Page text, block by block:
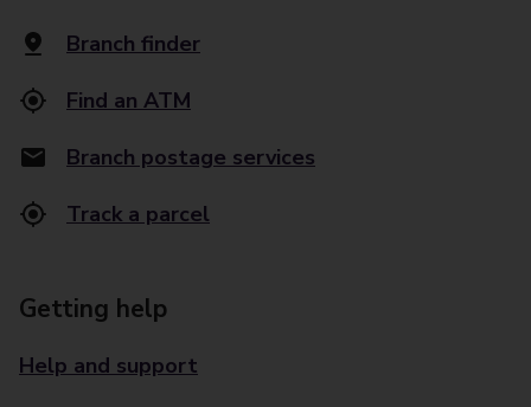
Branch finder
Find an ATM
Branch postage services
Track a parcel
Getting help
Help and support